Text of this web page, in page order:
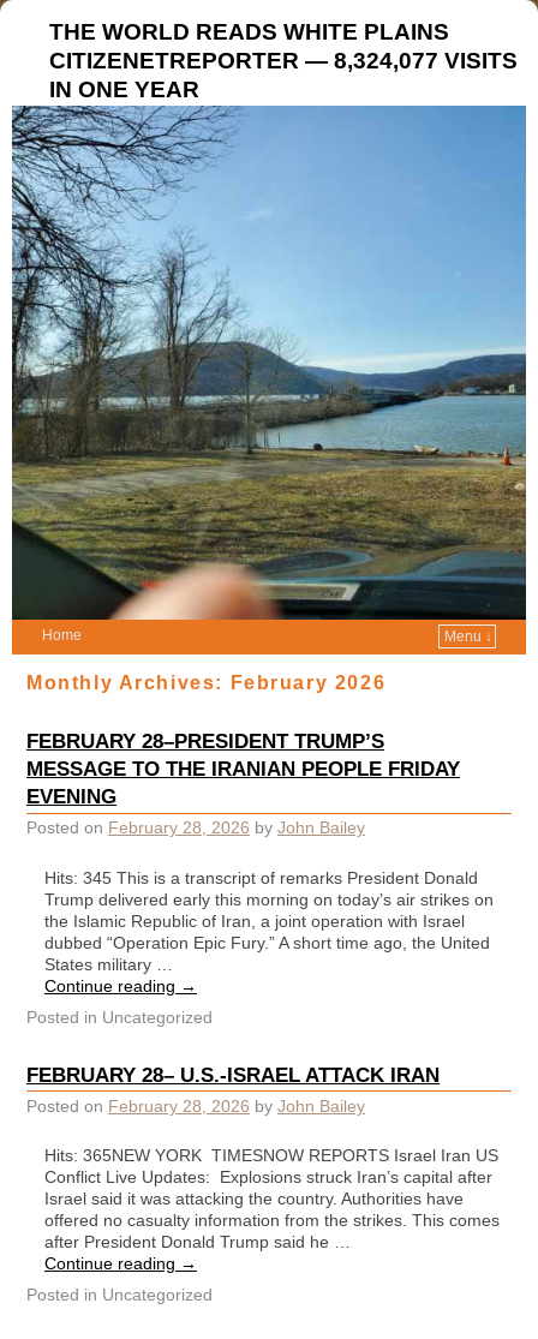
THE WORLD READS WHITE PLAINS
CITIZENETREPORTER — 8,324,077 VISITS
IN ONE YEAR
Home Menu ↓
Monthly Archives: February 2026
FEBRUARY 28–PRESIDENT TRUMP’S
MESSAGE TO THE IRANIAN PEOPLE FRIDAY
EVENING
Posted on February 28, 2026 by John Bailey
Hits: 345 This is a transcript of remarks President Donald
Trump delivered early this morning on today’s air strikes on
the Islamic Republic of Iran, a joint operation with Israel
dubbed “Operation Epic Fury.” A short time ago, the United
States military …
Continue reading →
Posted in Uncategorized
FEBRUARY 28– U.S.-ISRAEL ATTACK IRAN
Posted on February 28, 2026 by John Bailey
Hits: 365NEW YORK TIMESNOW REPORTS Israel Iran US
Conflict Live Updates: Explosions struck Iran’s capital after
Israel said it was attacking the country. Authorities have
offered no casualty information from the strikes. This comes
after President Donald Trump said he …
Continue reading →
Posted in Uncategorized